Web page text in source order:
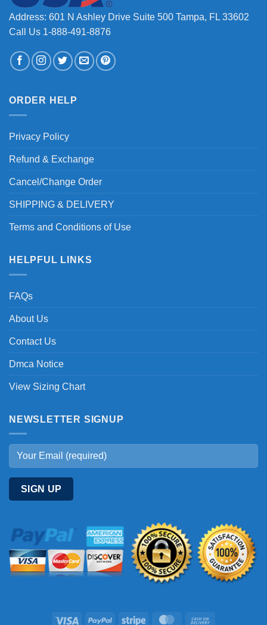
Address: 601 N Ashley Drive Suite 500 Tampa, FL 33602
Call Us 1-888-491-8876
ORDER HELP
Privacy Policy
Refund & Exchange
Cancel/Change Order
SHIPPING & DELIVERY
Terms and Conditions of Use
HELPFUL LINKS
FAQs
About Us
Contact Us
Dmca Notice
View Sizing Chart
NEWSLETTER SIGNUP
Visa PayPal Stripe MasterCard